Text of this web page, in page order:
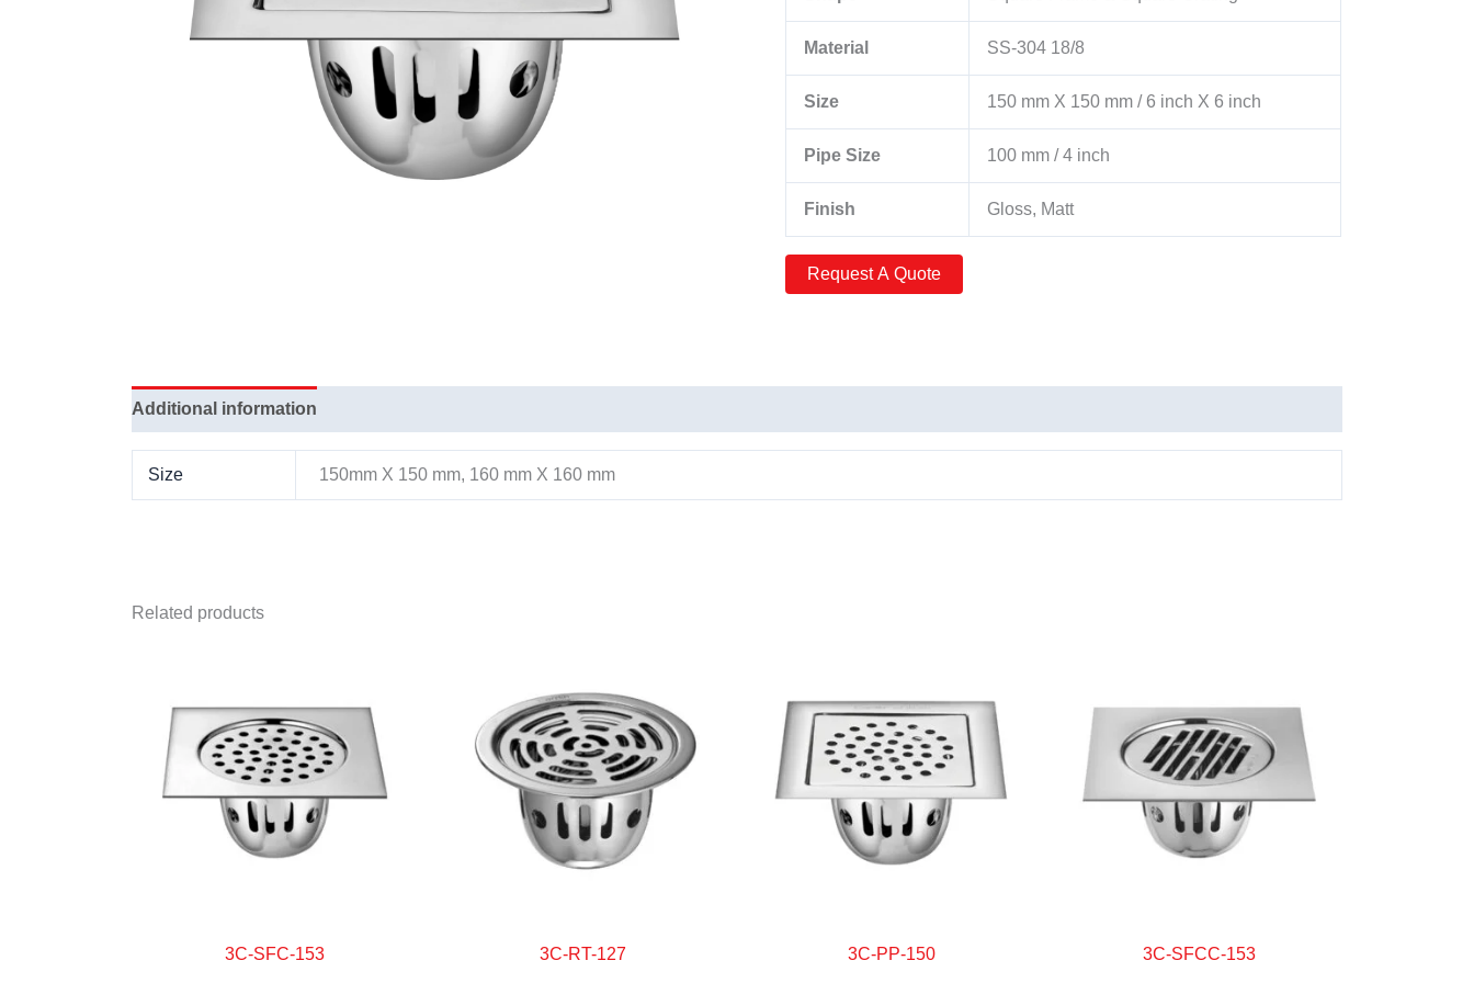
Material SS-304 18/8
Size 150 mm X 150 mm / 6 inch X 6 inch
Pipe Size 100 mm / 4 inch
Finish Gloss, Matt
Additional information
Size 150mm X 150 mm, 160 mm X 160 mm
Related products
3C-SFC-153 3C-RT-127 3C-PP-150 3C-SFCC-153